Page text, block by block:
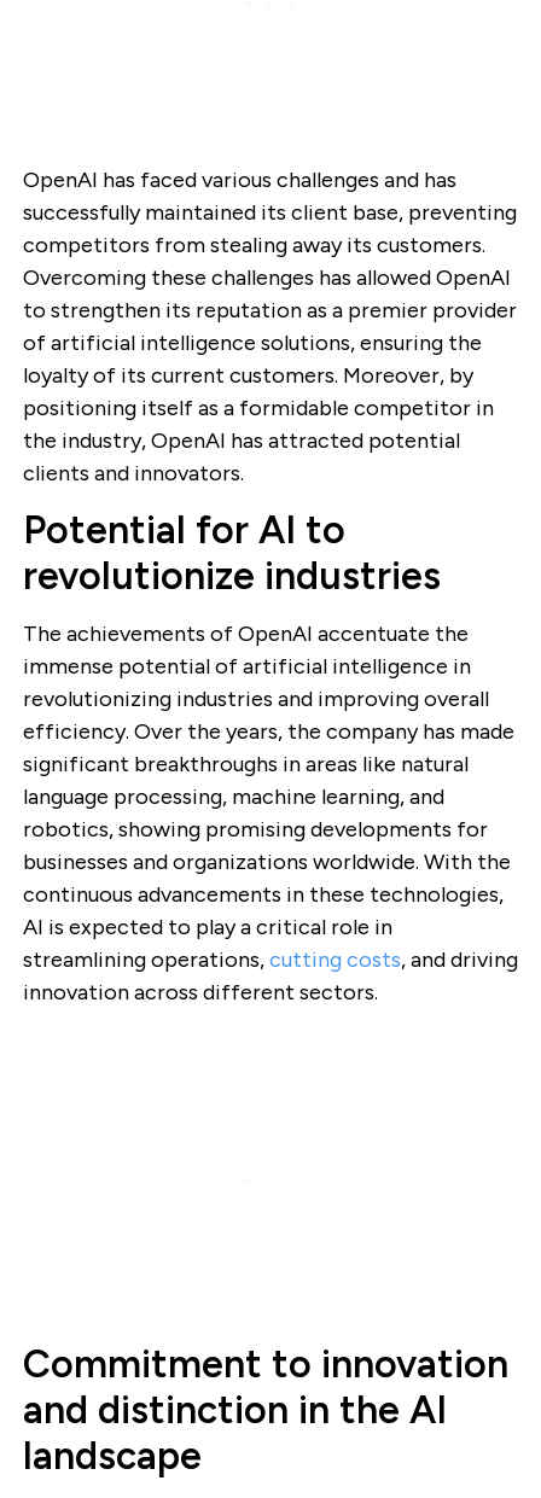
OpenAI has faced various challenges and has
successfully maintained its client base, preventing
competitors from stealing away its customers.
Overcoming these challenges has allowed OpenAI
to strengthen its reputation as a premier provider
of artificial intelligence solutions, ensuring the
loyalty of its current customers. Moreover, by
positioning itself as a formidable competitor in
the industry, OpenAI has attracted potential
clients and innovators.
Potential for AI to
revolutionize industries
The achievements of OpenAI accentuate the
immense potential of artificial intelligence in
revolutionizing industries and improving overall
efficiency. Over the years, the company has made
significant breakthroughs in areas like natural
language processing, machine learning, and
robotics, showing promising developments for
businesses and organizations worldwide. With the
continuous advancements in these technologies,
AI is expected to play a critical role in
streamlining operations,cutting costs, and driving
innovation across different sectors.
Commitment to innovation
and distinction in the AI
landscape